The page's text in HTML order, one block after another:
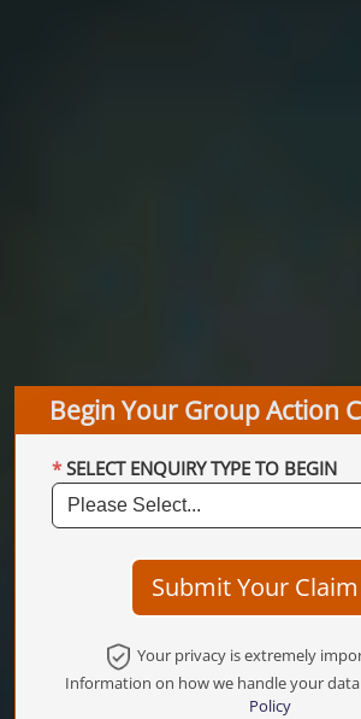
Begin Your Group Action
SELECT ENQUIRY TYPE TO BEGIN
Submit Your Claim
Your privacy is extremely
Information on how we handle your
Policy